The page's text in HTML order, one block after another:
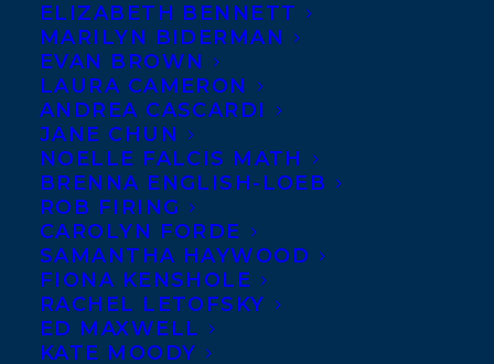
ELIZABETH BENNETT
MARILYN BIDERMAN
EVAN BROWN
LAURA CAMERON
ANDREA CASCARDI
JANE CHUN
NOELLE FALCIS MATH
BRENNA ENGLISH-LOEB
ROB FIRING
CAROLYN FORDE
SAMANTHA HAYWOOD
FIONA KENSHOLE
RACHEL LETOFSKY
ED MAXWELL
KATE MOODY
April 1, 2025
CONGRATULATIONS ON THE